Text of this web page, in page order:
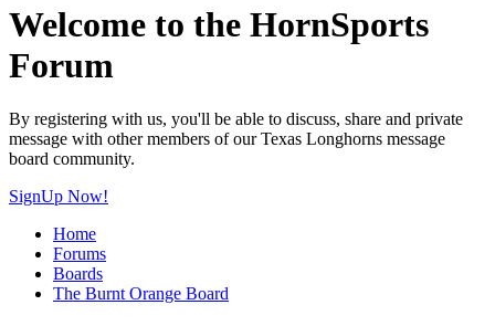
Welcome to the HornSports
Forum
By registering with us, you'll be able to discuss, share and private
message with other members of our Texas Longhorns message
board community.
SignUp Now!
Home
Forums
Boards
The Burnt Orange Board